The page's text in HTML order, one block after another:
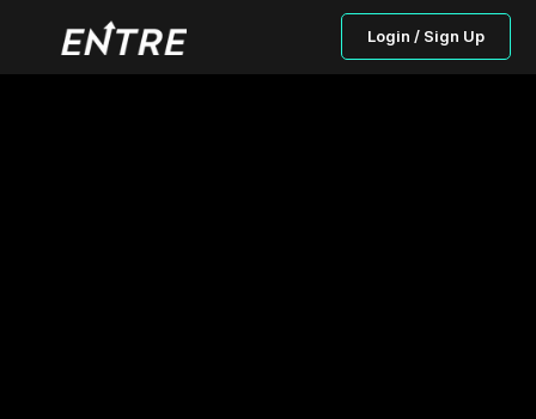
Login / Sign Up